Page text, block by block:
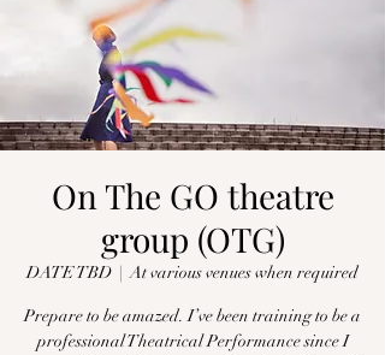
On The GO theatre
group (OTG)
DATE TBD
  |
At various venues when required
Prepare to be amazed. I’ve been training to be a
professional Theatrical Performance since I